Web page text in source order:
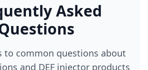
Asked
to common questions about
and DEF injector products